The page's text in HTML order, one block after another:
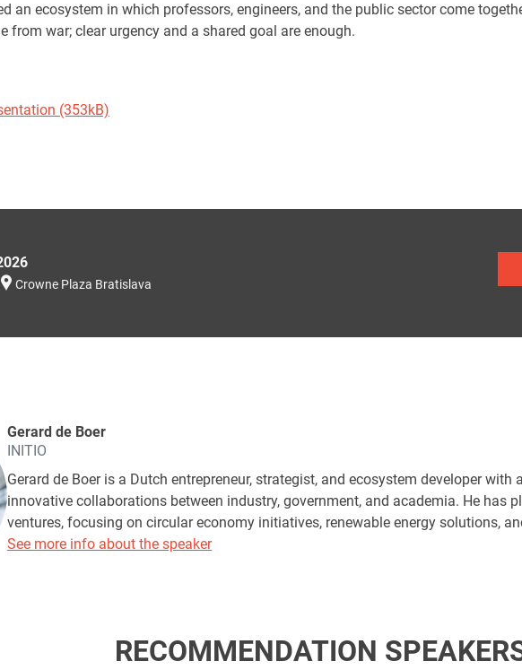
an ecosystem in which professors, engineers, and the public sector come
from war; clear urgency and a shared goal are enough.
(353kB)
Crowne Plaza Bratislava
Gerard de Boer
INITIO
Gerard de Boer is a Dutch entrepreneur, strategist, and ecosystem developer with
innovative collaborations between industry, government, and academia. He has
ventures, focusing on circular economy initiatives, renewable energy solutions,
See more info about the speaker
RECOMMENDATION